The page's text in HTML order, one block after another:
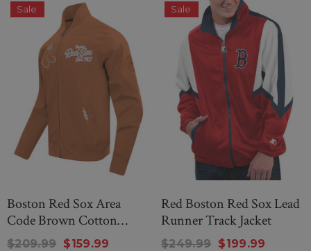
Sale
Boston Red Sox Area
Code Brown Cotton
Jacket
$209.99 $159.99
Sale
Red Boston Red Sox Lead
Runner Track Jacket
$249.99 $199.99